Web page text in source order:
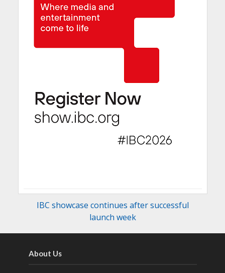
IBC showcase continues after successful
launch week
About Us